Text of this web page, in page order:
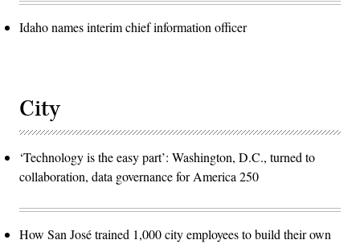
Idaho names interim chief information officer
City
‘Technology is the easy part’: Washington, D.C., turned to
collaboration, data governance for America 250
How San José trained 1,000 city employees to build their own